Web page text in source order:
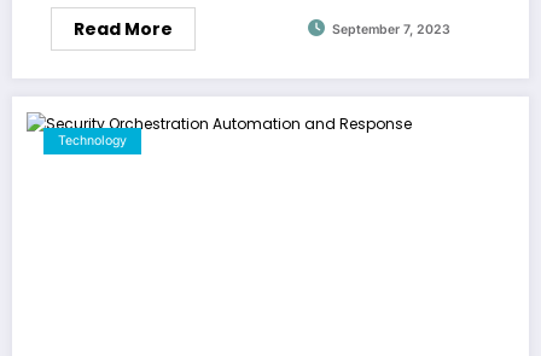
Read More September 7, 2023
Technology